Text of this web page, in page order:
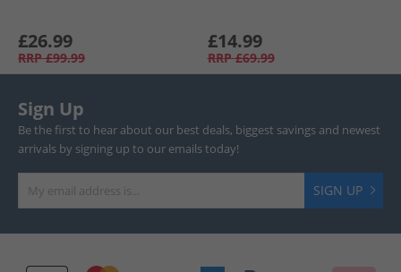
£26.99
RRP £99.99
£14.99
RRP £69.99
Sign Up
Be the first to hear about our best deals, biggest savings and newest
arrivals by signing up to our emails today!
SIGN UP